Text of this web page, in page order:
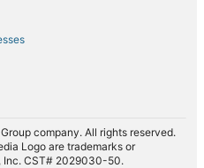
Chennai (MAA)
Airport (EWR) to Chennai
Chennai (MAA)
Chennai (MAA)
company. All rights reserved.
Logo are trademarks or
Inc. CST# 2029030-50.